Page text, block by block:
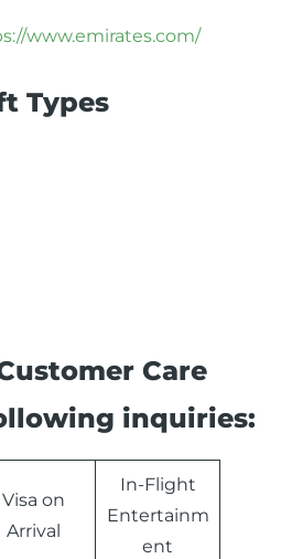
www.emirates.com/
Types
Care
inquiries:
Visa on
Arrival
In-Flight
Entertainm
ent